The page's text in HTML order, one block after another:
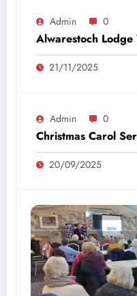
Admin 0
Alwarestoch Lodge
21/11/2025
Admin 0
Christmas Carol
20/09/2025